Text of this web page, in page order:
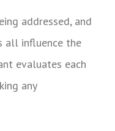
addressed, and
all influence the
evaluates each
any